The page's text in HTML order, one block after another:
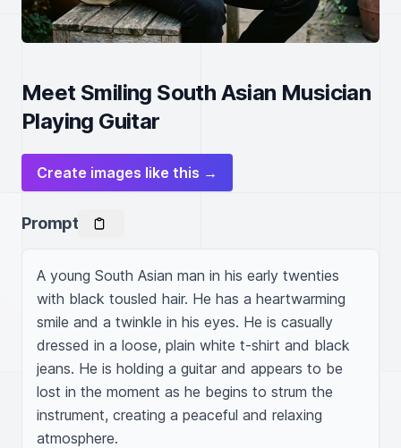
Meet Smiling South Asian Musician
Playing Guitar
Create images like this →
Prompt
A young South Asian man in his early twenties
with black tousled hair. He has a heartwarming
smile and a twinkle in his eyes. He is casually
dressed in a loose, plain white t-shirt and black
jeans. He is holding a guitar and appears to be
lost in the moment as he begins to strum the
instrument, creating a peaceful and relaxing
atmosphere.